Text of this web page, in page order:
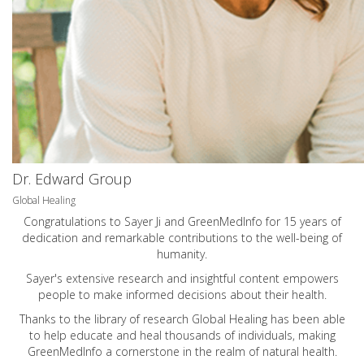
Dr. Edward Group
Global Healing
Congratulations to Sayer Ji and GreenMedInfo for 15 years of
dedication and remarkable contributions to the well-being of
humanity.
Sayer's extensive research and insightful content empowers
people to make informed decisions about their health.
Thanks to the library of research Global Healing has been able
to help educate and heal thousands of individuals, making
GreenMedInfo a cornerstone in the realm of natural health.